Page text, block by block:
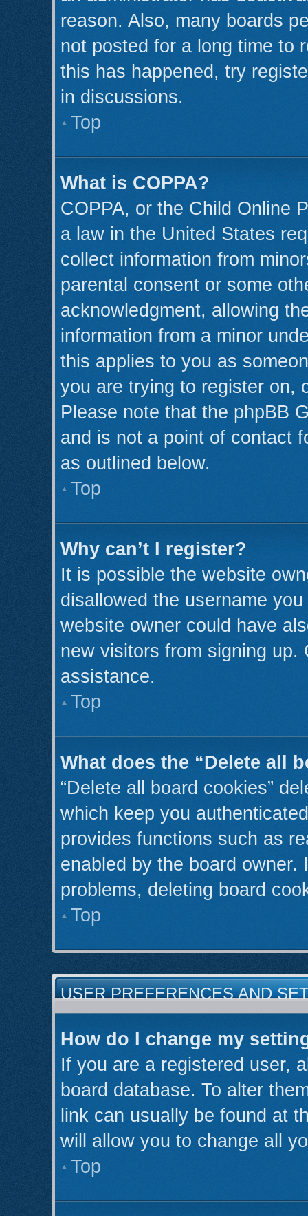
reason. Also, many boards
not posted for a long time to
this has happened, try
in discussions.
Top
What is COPPA?
COPPA, or the Child Online
a law in the United States
collect information from
parental consent or some
acknowledgment, allowing
information from a minor
this applies to you as
you are trying to register on,
Please note that the phpBB
and is not a point of contact
as outlined below.
Top
Why can’t I register?
It is possible the website
disallowed the username
website owner could have
new visitors from signing up.
assistance.
Top
What does the “Delete all
“Delete all board cookies”
which keep you
provides functions such as
enabled by the board
problems, deleting board
Top
USER PREFERENCES AND
How do I change my
If you are a registered user,
board database. To alter
link can usually be found at
will allow you to change all
Top